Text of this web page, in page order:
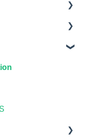
Center
Materials
in OHM